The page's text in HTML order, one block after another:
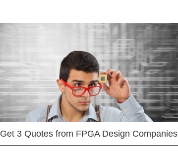
Get 3 Quotes from FPGA Design Companies